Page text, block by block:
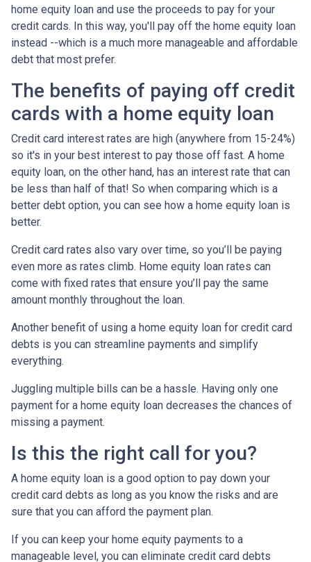
home equity loan and use the proceeds to pay for your
credit cards. In this way, you'll pay off the home equity loan
instead --which is a much more manageable and affordable
debt that most prefer.
The benefits of paying off credit
cards with a home equity loan
Credit card interest rates are high (anywhere from 15-24%)
so it's in your best interest to pay those off fast. A home
equity loan, on the other hand, has an interest rate that can
be less than half of that! So when comparing which is a
better debt option, you can see how a home equity loan is
better.
Credit card rates also vary over time, so you’ll be paying
even more as rates climb. Home equity loan rates can
come with fixed rates that ensure you’ll pay the same
amount monthly throughout the loan.
Another benefit of using a home equity loan for credit card
debts is you can streamline payments and simplify
everything.
Juggling multiple bills can be a hassle. Having only one
payment for a home equity loan decreases the chances of
missing a payment.
Is this the right call for you?
A home equity loan is a good option to pay down your
credit card debts as long as you know the risks and are
sure that you can afford the payment plan.
If you can keep your home equity payments to a
manageable level, you can eliminate credit card debts